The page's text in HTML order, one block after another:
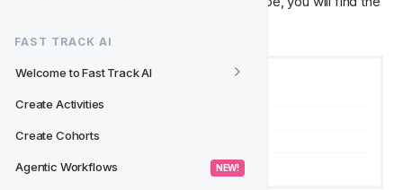
FAST TRACK AI
Welcome to Fast Track AI
Create Activities
Create Cohorts
Agentic Workflows NEW!